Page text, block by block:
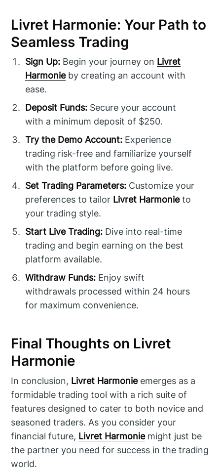
Livret Harmonie: Your Path to
Seamless Trading
Sign Up: Begin your journey on Livret
Harmonieby creating an account with
ease.
Deposit Funds: Secure your account
with a minimum deposit of $250.
Try the Demo Account: Experience
trading risk-free and familiarize yourself
with the platform before going live.
Set Trading Parameters: Customize your
preferences to tailor Livret Harmonieto
your trading style.
Start Live Trading: Dive into real-time
trading and begin earning on the best
platform available.
Withdraw Funds: Enjoy swift
withdrawals processed within 24 hours
for maximum convenience.
Final Thoughts on Livret
Harmonie
In conclusion, Livret Harmonieemerges as a
formidable trading tool with a rich suite of
features designed to cater to both novice and
seasoned traders. As you consider your
financial future, Livret Harmoniemight just be
the partner you need for success in the trading
world.